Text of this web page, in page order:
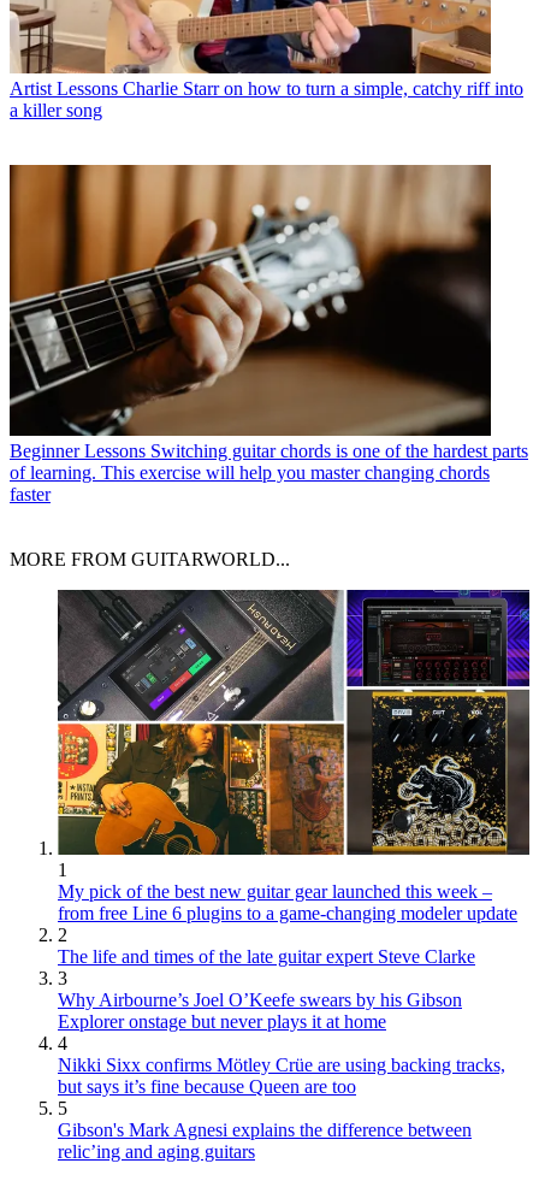
Artist Lessons Charlie Starr on how to turn a simple, catchy riff into
a killer song
Beginner Lessons Switching guitar chords is one of the hardest parts
of learning. This exercise will help you master changing chords
faster
MORE FROM GUITARWORLD...
1
My pick of the best new guitar gear launched this week –
from free Line 6 plugins to a game-changing modeler update
2
The life and times of the late guitar expert Steve Clarke
3
Why Airbourne’s Joel O’Keefe swears by his Gibson
Explorer onstage but never plays it at home
4
Nikki Sixx confirms Mötley Crüe are using backing tracks,
but says it’s fine because Queen are too
5
Gibson's Mark Agnesi explains the difference between
relic’ing and aging guitars